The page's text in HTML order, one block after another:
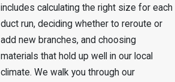
includes calculating the right size for each
duct run, deciding whether to reroute or
add new branches, and choosing
materials that hold up well in our local
climate. We walk you through our